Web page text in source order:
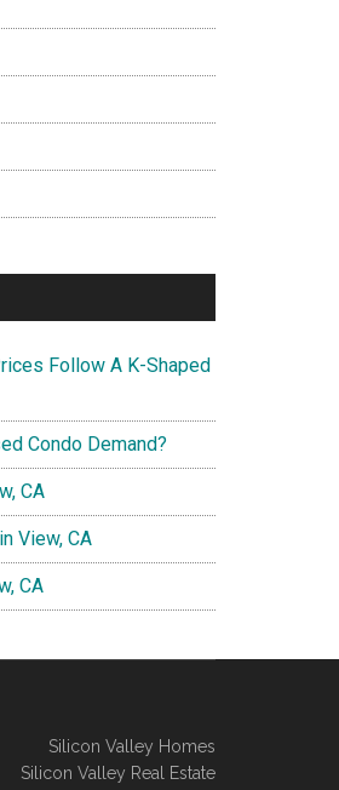
Follow A K-Shaped
Condo Demand?
CA
View, CA
CA
Silicon Valley Homes
Silicon Valley Real Estate